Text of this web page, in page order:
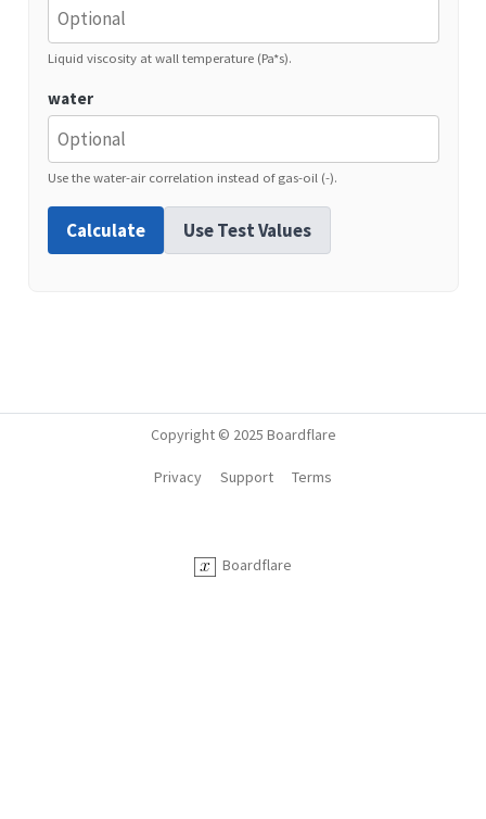
Liquid viscosity at wall temperature (Pa*s).
water
Use the water-air correlation instead of gas-oil (-).
Calculate Use Test Values
Copyright © 2025 Boardflare
Boardflare
Privacy Support Terms